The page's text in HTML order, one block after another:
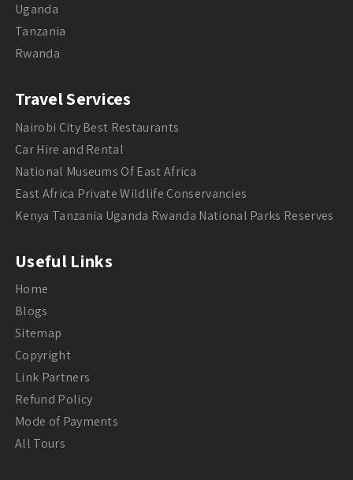
Uganda
Tanzania
Rwanda
Travel Services
Nairobi City Best Restaurants
Car Hire and Rental
National Museums Of East Africa
East Africa Private Wildlife Conservancies
Kenya Tanzania Uganda Rwanda National Parks Reserves
Useful Links
Home
Blogs
Sitemap
Copyright
Link Partners
Refund Policy
Mode of Payments
All Tours